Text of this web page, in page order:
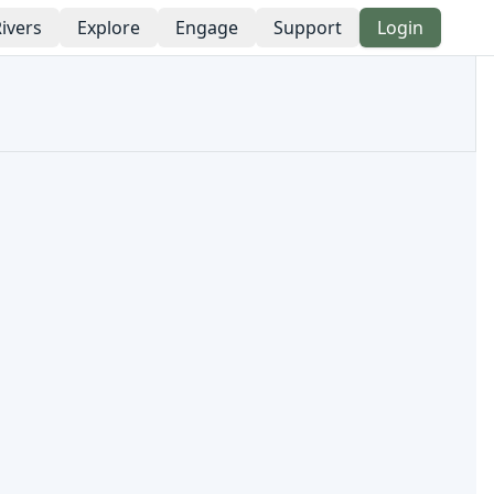
Explore Engage Support Login